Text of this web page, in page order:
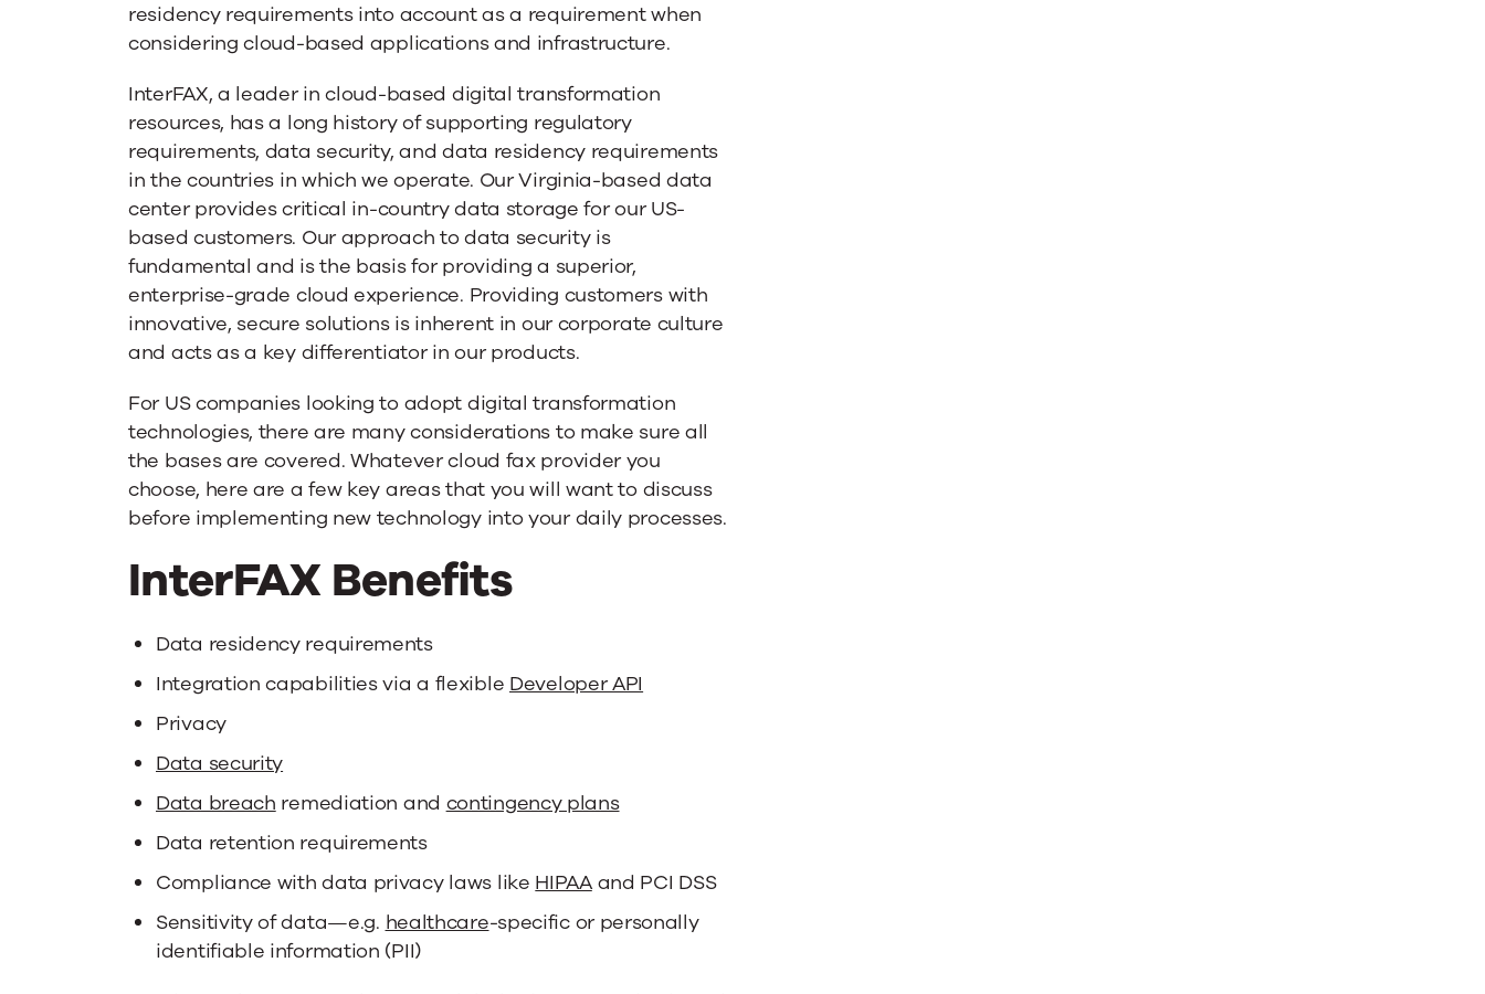
residency requirements into account as a requirement when
considering cloud-based applications and infrastructure.
InterFAX, a leader in cloud-based digital transformation
resources, has a long history of supporting regulatory
requirements, data security, and data residency requirements
in the countries in which we operate. Our Virginia-based data
center provides critical in-country data storage for our US-
based customers. Our approach to data security is
fundamental and is the basis for providing a superior,
enterprise-grade cloud experience. Providing customers with
innovative, secure solutions is inherent in our corporate culture
and acts as a key differentiator in our products.
For US companies looking to adopt digital transformation
technologies, there are many considerations to make sure all
the bases are covered. Whatever cloud fax provider you
choose, here are a few key areas that you will want to discuss
before implementing new technology into your daily processes.
InterFAX Benefits
Data residency requirements
Integration capabilities via a flexible Developer API
Privacy
Data security
Data breach remediation and contingency plans
Data retention requirements
Compliance with data privacy laws like HIPAAand PCI DSS
Sensitivity of data—e.g. healthcare-specific or personally
identifiable information (PII)